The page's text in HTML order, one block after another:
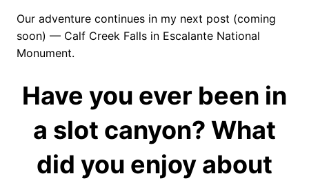
Our adventure continues in my next post (coming
soon) — Calf Creek Falls in Escalante National
Monument.
Have you ever been in
a slot canyon? What
did you enjoy about